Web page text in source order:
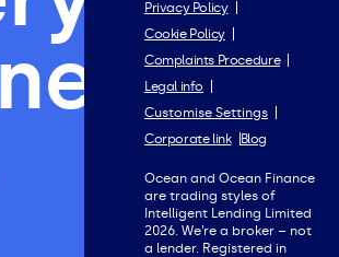
Privacy Policy
Cookie Policy
Complaints Procedure
Legal info
Customise Settings
Corporate link
Blog
Ocean and Ocean Finance
are trading styles of
Intelligent Lending Limited
2026. We’re a broker – not
a lender. Registered in